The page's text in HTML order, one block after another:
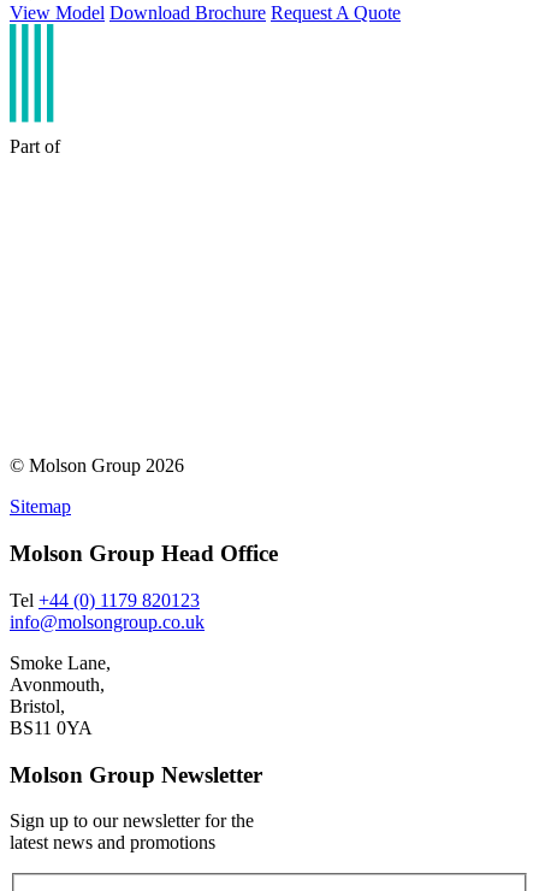
View Model Download Brochure Request A Quote
Part of
© Molson Group 2026
Sitemap
Molson Group Head Office
Tel +44 (0) 1179 820123
info@molsongroup.co.uk
Smoke Lane,
Avonmouth,
Bristol,
BS11 0YA
Molson Group Newsletter
Sign up to our newsletter for the
latest news and promotions